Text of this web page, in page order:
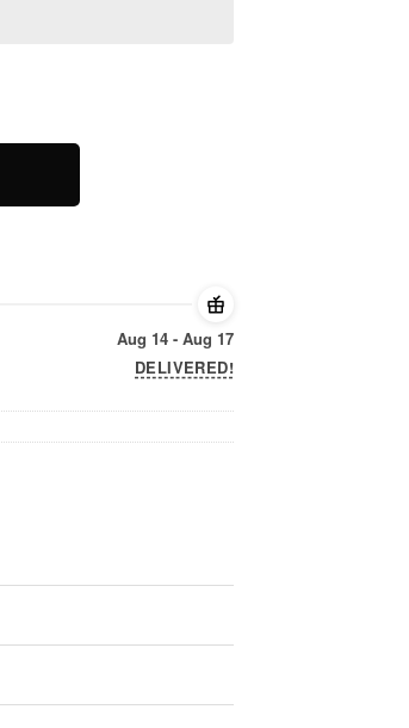
Women Kids quantity
Aug 14 - Aug 17
DELIVERED!